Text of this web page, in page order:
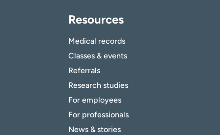
Resources
Medical records
Classes & events
Referrals
Research studies
For employees
For professionals
News & stories